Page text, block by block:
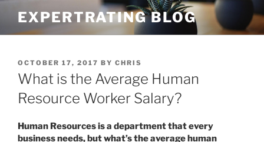
content
EXPERTRATING BLOG
POSTED
ON
OCTOBER 17, 2017 BY CHRIS
What is the Average Human
Resource Worker Salary?
Human Resources is a department that every
business needs, but what’s the average human